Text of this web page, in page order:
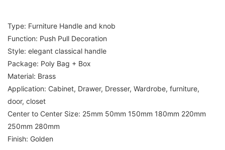
Type: Furniture Handle and knob
Function: Push Pull Decoration
Style: elegant classical handle
Package: Poly Bag + Box
Material: Brass
Application: Cabinet, Drawer, Dresser, Wardrobe, furniture,
door, closet
Center to Center Size: 25mm 50mm 150mm 180mm 220mm
250mm 280mm
Finish: Golden